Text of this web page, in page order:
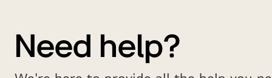
Need help?